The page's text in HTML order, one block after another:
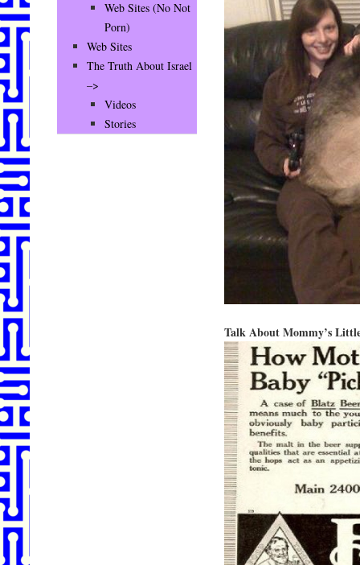
Talk About Mommy’s
Web Sites (No Not
Porn)
Web Sites
The Truth About Israel
–>
Videos
Stories